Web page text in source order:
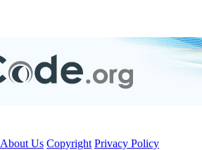
About Us Copyright Privacy Policy